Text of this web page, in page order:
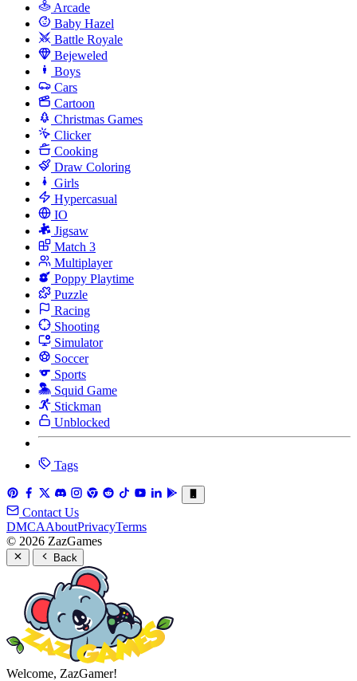
Arcade
Baby Hazel
Battle Royale
Bejeweled
Boys
Cars
Cartoon
Christmas Games
Clicker
Cooking
Draw Coloring
Girls
Hypercasual
IO
Jigsaw
Match 3
Multiplayer
Poppy Playtime
Puzzle
Racing
Shooting
Simulator
Soccer
Sports
Squid Game
Stickman
Unblocked
Tags
Contact Us
DMCAAboutPrivacyTerms
© 2026 ZazGames
Back
Welcome, ZazGamer!